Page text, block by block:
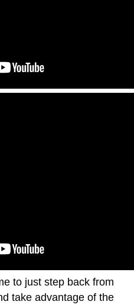
to just step back from
take advantage of the